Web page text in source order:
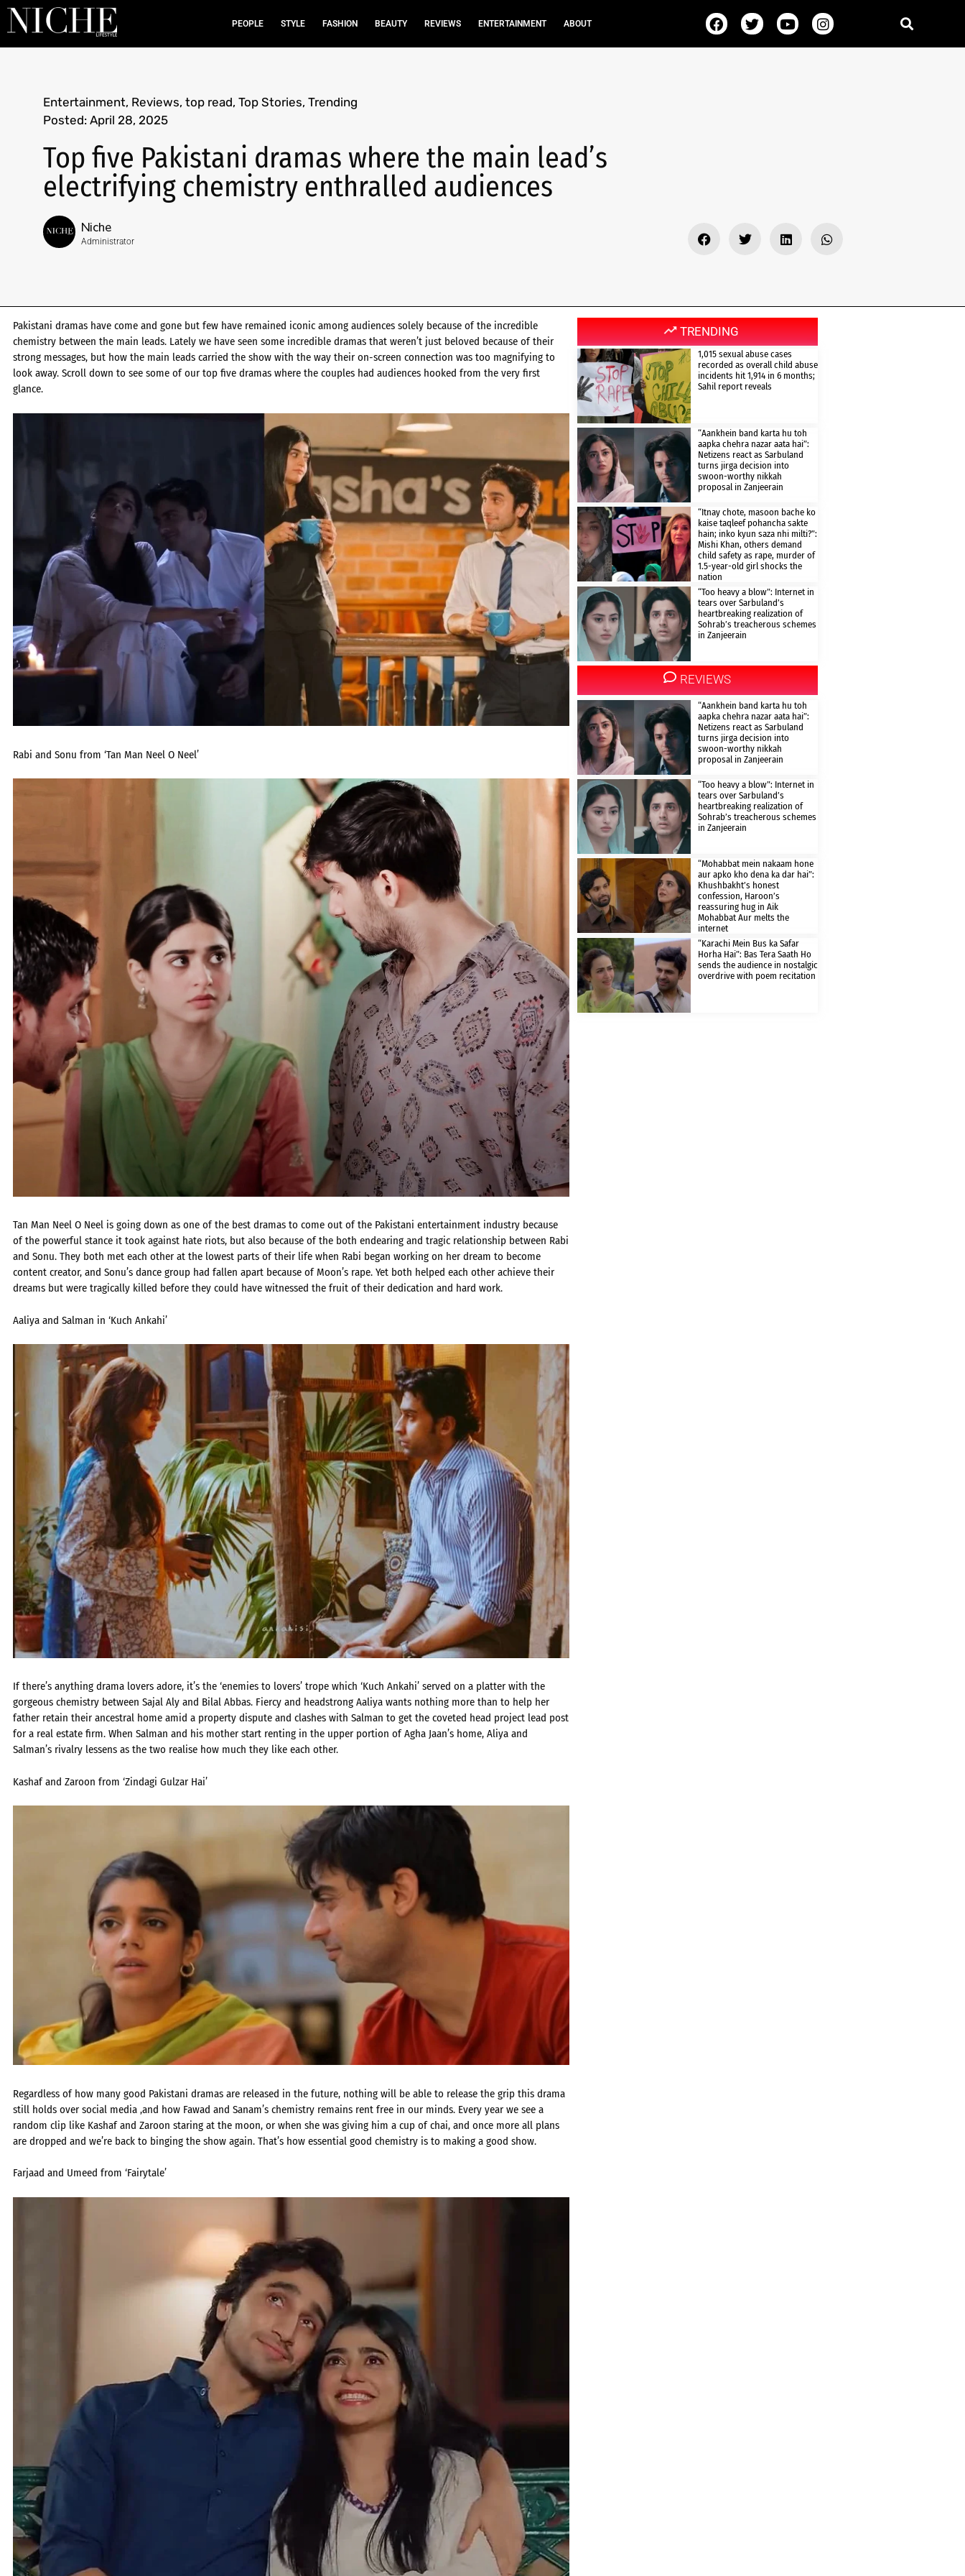
PEOPLE STYLE FASHION BEAUTY REVIEWS ENTERTAINMENT ABOUT
Entertainment, Reviews, top read, Top Stories, Trending
Posted: April 28, 2025
Top five Pakistani dramas where the main lead’s
electrifying chemistry enthralled audiences
Niche
Administrator
Pakistani dramas have come and gone but few have remained iconic among audiences solely because of the incredible
chemistry between the main leads. Lately we have seen some incredible dramas that weren’t just beloved because of their
strong messages, but how the main leads carried the show with the way their on-screen connection was too magnifying to
look away. Scroll down to see some of our top five dramas where the couples had audiences hooked from the very first
glance.
Rabi and Sonu from ‘Tan Man Neel O Neel’
Tan Man Neel O Neel is going down as one of the best dramas to come out of the Pakistani entertainment industry because
of the powerful stance it took against hate riots, but also because of the both endearing and tragic relationship between Rabi
and Sonu. They both met each other at the lowest parts of their life when Rabi began working on her dream to become
content creator, and Sonu’s dance group had fallen apart because of Moon’s rape. Yet both helped each other achieve their
dreams but were tragically killed before they could have witnessed the fruit of their dedication and hard work.
Aaliya and Salman in ‘Kuch Ankahi’
If there’s anything drama lovers adore, it’s the ‘enemies to lovers’ trope which ‘Kuch Ankahi’ served on a platter with the
gorgeous chemistry between Sajal Aly and Bilal Abbas. Fiercy and headstrong Aaliya wants nothing more than to help her
father retain their ancestral home amid a property dispute and clashes with Salman to get the coveted head project lead post
for a real estate firm. When Salman and his mother start renting in the upper portion of Agha Jaan’s home, Aliya and
Salman’s rivalry lessens as the two realise how much they like each other.
Kashaf and Zaroon from ‘Zindagi Gulzar Hai’
Regardless of how many good Pakistani dramas are released in the future, nothing will be able to release the grip this drama
still holds over social media ,and how Fawad and Sanam’s chemistry remains rent free in our minds. Every year we see a
random clip like Kashaf and Zaroon staring at the moon, or when she was giving him a cup of chai, and once more all plans
are dropped and we’re back to binging the show again. That’s how essential good chemistry is to making a good show.
Farjaad and Umeed from ‘Fairytale’
TRENDING
1,015 sexual abuse cases
recorded as overall child abuse
incidents hit 1,914 in 6 months;
Sahil report reveals
“Aankhein band karta hu toh
aapka chehra nazar aata hai”:
Netizens react as Sarbuland
turns jirga decision into
swoon-worthy nikkah
proposal in Zanjeerain
“Itnay chote, masoon bache ko
kaise taqleef pohancha sakte
hain; inko kyun saza nhi milti?”:
Mishi Khan, others demand
child safety as rape, murder of
1.5-year-old girl shocks the
nation
“Too heavy a blow”: Internet in
tears over Sarbuland’s
heartbreaking realization of
Sohrab’s treacherous schemes
in Zanjeerain
REVIEWS
“Aankhein band karta hu toh
aapka chehra nazar aata hai”:
Netizens react as Sarbuland
turns jirga decision into
swoon-worthy nikkah
proposal in Zanjeerain
“Too heavy a blow”: Internet in
tears over Sarbuland’s
heartbreaking realization of
Sohrab’s treacherous schemes
in Zanjeerain
“Mohabbat mein nakaam hone
aur apko kho dena ka dar hai”:
Khushbakht’s honest
confession, Haroon’s
reassuring hug in Aik
Mohabbat Aur melts the
internet
“Karachi Mein Bus ka Safar
Horha Hai”: Bas Tera Saath Ho
sends the audience in nostalgic
overdrive with poem recitation